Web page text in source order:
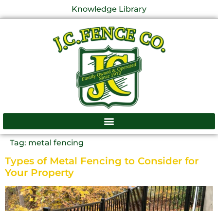
Knowledge Library
Tag: metal fencing
Types of Metal Fencing to Consider for
Your Property